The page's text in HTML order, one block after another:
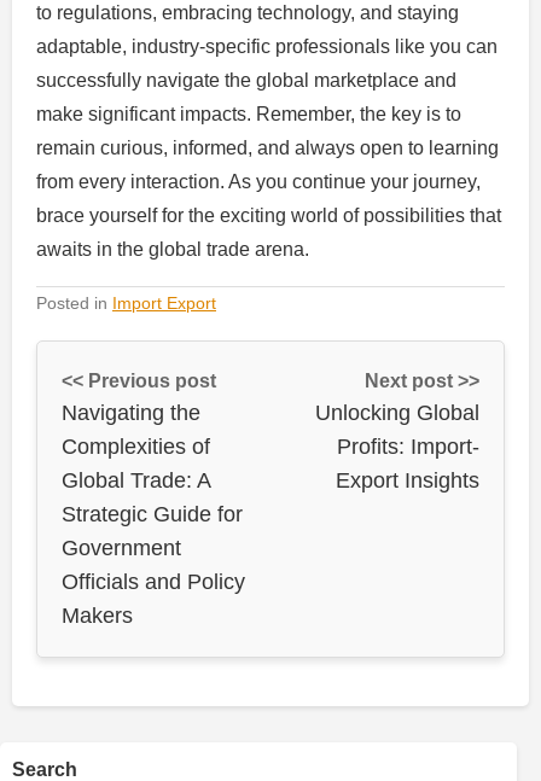
to regulations, embracing technology, and staying
adaptable, industry-specific professionals like you can
successfully navigate the global marketplace and
make significant impacts. Remember, the key is to
remain curious, informed, and always open to learning
from every interaction. As you continue your journey,
brace yourself for the exciting world of possibilities that
awaits in the global trade arena.
Posted in Import Export
<< Previous post
Navigating the
Complexities of
Global Trade: A
Strategic Guide for
Government
Officials and Policy
Makers
Next post >>
Unlocking Global
Profits: Import-
Export Insights
Search